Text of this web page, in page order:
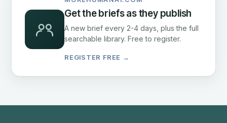
Get the briefs as they publish
A new brief every 2-4 days, plus the full
searchable library. Free to register.
REGISTER FREE →